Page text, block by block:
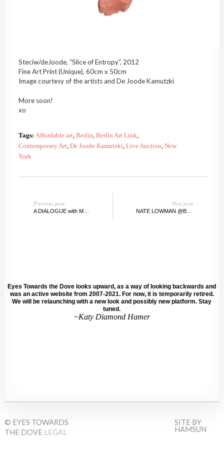
Steciw/deJoode, “Slice of Entropy”, 2012
Fine Art Print (Unique), 60cm x 50cm
Image courtesy of the artists and De Joode Kamutzki
More soon!
xo
Tags: Affordable art, Berlin Berlin Art Link
Contemporary Art, De Joode Kamutzki Live Auction New
York
Previous post
A DIALOGUE with MAXIMILIAN MAGNUS SCHMIDBAUER
Next post
Eyes Towards the Dove looks upward, as a way of looking backwards and
was an active website from 2007-2021. For now, it is temporarily retired.
We will be relaunching with a new look and possibly new platform. Stay
tuned.
~Katy Diamond Hamer
© EYES TOWARDS
THE DOVE LEGAL
SITE BY
HAMSUN